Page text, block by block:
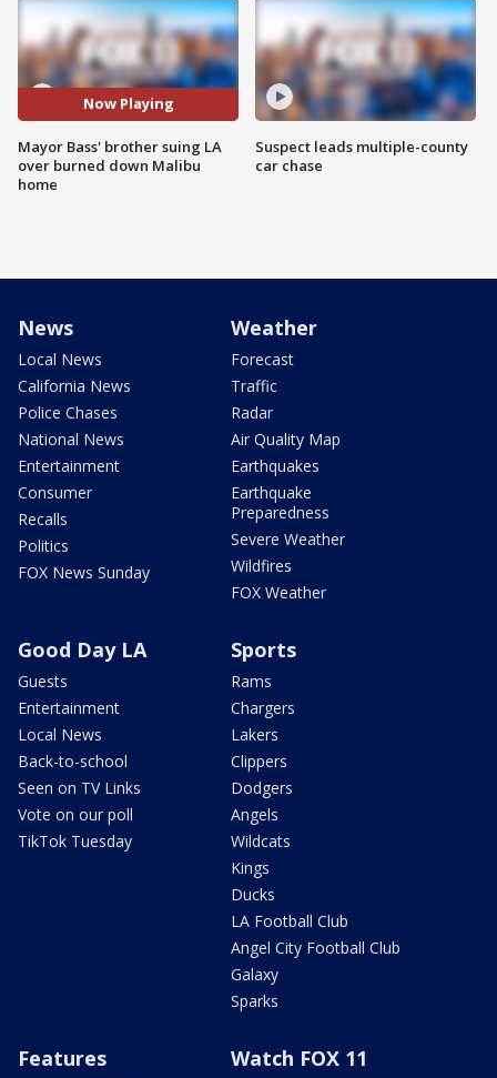
Now Playing
Mayor Bass' brother suing LA
over burned down Malibu
home
Suspect leads multiple-county
car chase
News
Local News
California News
Police Chases
National News
Entertainment
Consumer
Recalls
Politics
FOX News Sunday
Weather
Forecast
Traffic
Radar
Air Quality Map
Earthquakes
Earthquake
Preparedness
Severe Weather
Wildfires
FOX Weather
Good Day LA
Guests
Entertainment
Local News
Back-to-school
Seen on TV Links
Vote on our poll
TikTok Tuesday
Sports
Rams
Chargers
Lakers
Clippers
Dodgers
Angels
Wildcats
Kings
Ducks
LA Football Club
Angel City Football Club
Galaxy
Sparks
Features Watch FOX 11